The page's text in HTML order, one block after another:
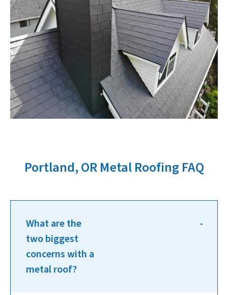
Portland, OR Metal Roofing FAQ
What are the
two biggest
concerns with a
metal roof?